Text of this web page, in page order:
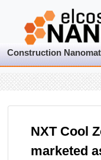
Construction
NXT Cool
marketed